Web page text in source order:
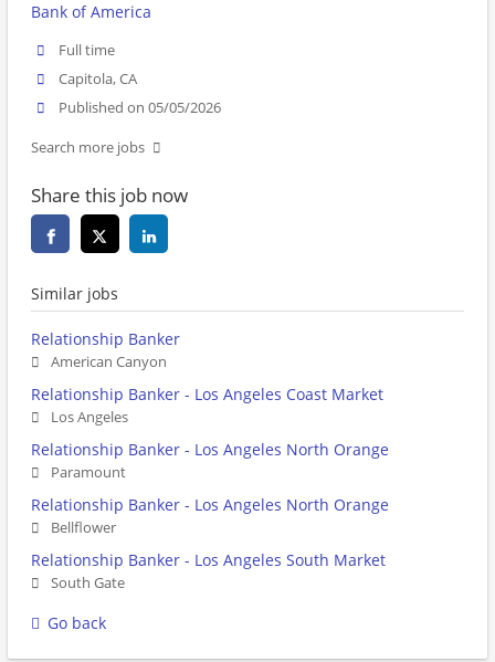
Bank of America
Full time
Capitola, CA
Published on 05/05/2026
Search more jobs
Share this job now
Similar jobs
Relationship Banker
American Canyon
Relationship Banker - Los Angeles Coast Market
Los Angeles
Relationship Banker - Los Angeles North Orange
Paramount
Relationship Banker - Los Angeles North Orange
Bellflower
Relationship Banker - Los Angeles South Market
South Gate
Go back